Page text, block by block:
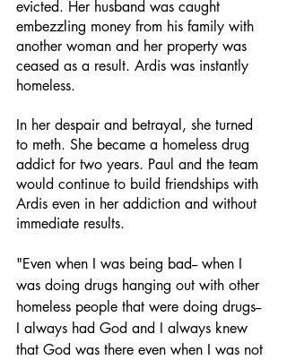
evicted. Her husband was caught
embezzling money from his family with
another woman and her property was
ceased as a result. Ardis was instantly
homeless.
In her despair and betrayal, she turned
to meth. She became a homeless drug
addict for two years. Paul and the team
would continue to build friendships with
Ardis even in her addiction and without
immediate results.
"Even when I was being bad-- when I
was doing drugs hanging out with other
homeless people that were doing drugs--
I always had God and I always knew
that God was there even when I was not